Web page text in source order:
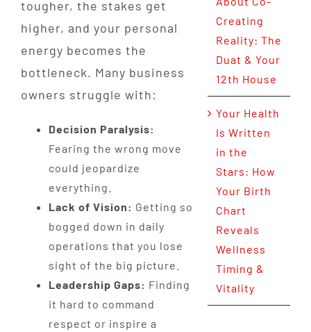
tougher, the stakes get
higher, and your personal
energy becomes the
bottleneck. Many business
owners struggle with:
Decision Paralysis:
Fearing the wrong move
could jeopardize
everything.
Lack of Vision: Getting so
bogged down in daily
operations that you lose
sight of the big picture.
Leadership Gaps: Finding
it hard to command
respect or inspire a
Creating
Reality: The
Duat & Your
12th House
Your Health
Is Written
in the
Stars: How
Your Birth
Chart
Reveals
Wellness
Timing &
Vitality